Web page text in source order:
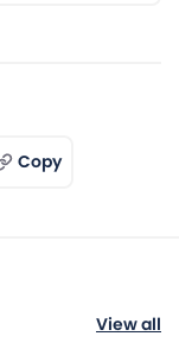
Copy
View all